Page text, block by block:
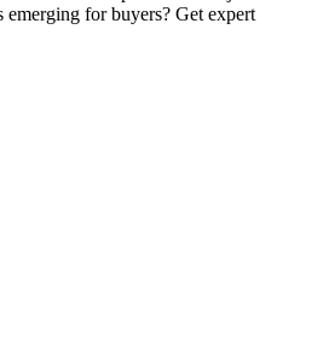
for buyers? Get expert